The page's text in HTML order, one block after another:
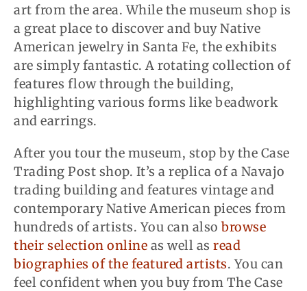
art from the area. While the museum shop is
a great place to discover and buy Native
American jewelry in Santa Fe, the exhibits
are simply fantastic. A rotating collection of
features flow through the building,
highlighting various forms like beadwork
and earrings.
After you tour the museum, stop by the Case
Trading Post shop. It’s a replica of a Navajo
trading building and features vintage and
contemporary Native American pieces from
hundreds of artists. You can also browse
their selection online as well as read
biographies of the featured artists. You can
feel confident when you buy from The Case